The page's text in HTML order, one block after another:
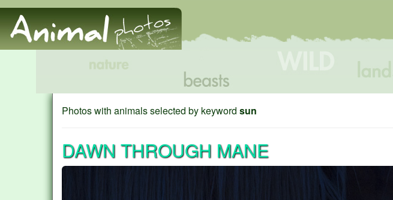
Photos with animals selected by keyword sun
DAWN THROUGH MANE